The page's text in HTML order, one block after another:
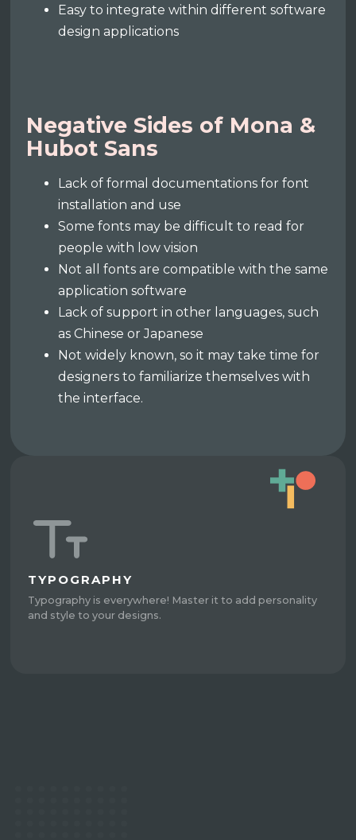
Easy to integrate within different software
design applications
Negative Sides of Mona &
Hubot Sans
Lack of formal documentations for font
installation and use
Some fonts may be difficult to read for
people with low vision
Not all fonts are compatible with the same
application software
Lack of support in other languages, such
as Chinese or Japanese
Not widely known, so it may take time for
designers to familiarize themselves with
the interface.
TYPOGRAPHY
Typography is everywhere! Master it to add personality
and style to your designs.